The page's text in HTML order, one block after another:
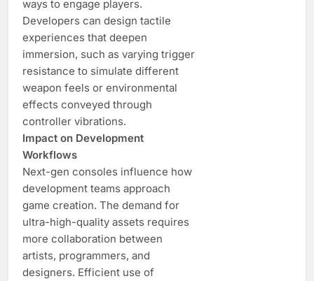
ways to engage players.
Developers can design tactile
experiences that deepen
immersion, such as varying trigger
resistance to simulate different
weapon feels or environmental
effects conveyed through
controller vibrations.
Impact on Development
Workflows
Next-gen consoles influence how
development teams approach
game creation. The demand for
ultra-high-quality assets requires
more collaboration between
artists, programmers, and
designers. Efficient use of